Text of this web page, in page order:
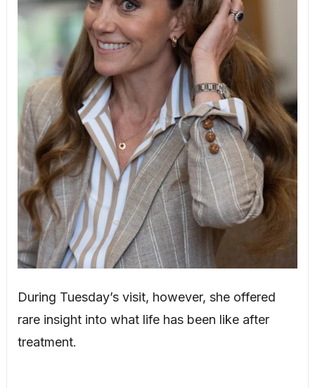
During Tuesday’s visit, however, she offered
rare insight into what life has been like after
treatment.